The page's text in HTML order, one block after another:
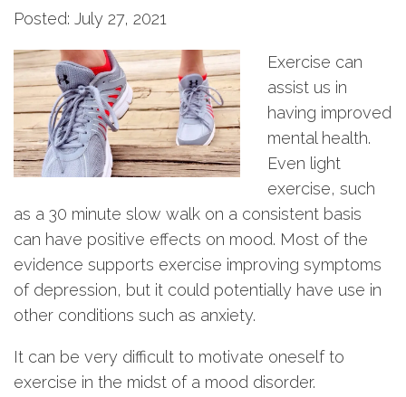
Posted: July 27, 2021
Exercise can
assist us in
having improved
mental health.
Even light
exercise, such
as a 30 minute slow walk on a consistent basis
can have positive effects on mood. Most of the
evidence supports exercise improving symptoms
of depression, but it could potentially have use in
other conditions such as anxiety.
It can be very difficult to motivate oneself to
exercise in the midst of a mood disorder.